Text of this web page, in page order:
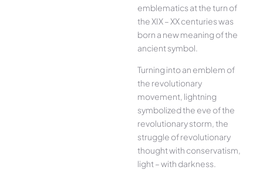
emblematics at the turn of
the XIX – XX centuries was
born a new meaning of the
ancient symbol.
Turning into an emblem of
the revolutionary
movement, lightning
symbolized the eve of the
revolutionary storm, the
struggle of revolutionary
thought with conservatism,
light – with darkness.